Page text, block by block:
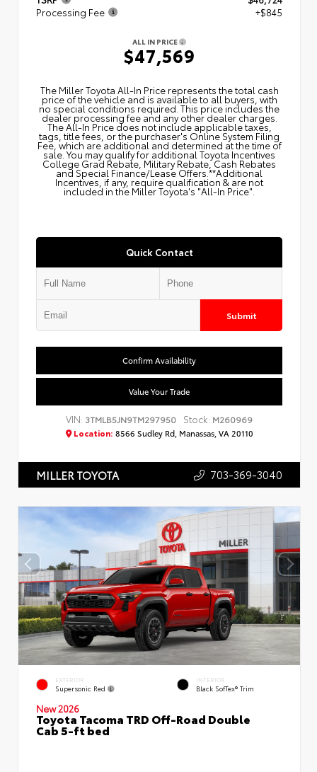
Processing Fee
+$845
ALL IN PRICE
$47,569
The Miller Toyota All‑In Price represents the total cash
price of the vehicle and is available to all buyers, with
no special conditions required. This price includes the
dealer processing fee and any other dealer charges.
The All‑In Price does not include applicable taxes,
tags, title fees, or the purchaser's Online System Filing
Fee, which are additional and determined at the time of
sale. You may qualify for additional Toyota Incentives
College Grad Rebate, Military Rebate, Cash Rebates
and Special Finance/Lease Offers.**Additional
Incentives, if any, require qualification & are not
included in the Miller Toyota's "All-In Price".
Quick Contact
Submit
Confirm Availability
Value Your Trade
VIN: 3TMLB5JN9TM297950 Stock: M260969
Location: 8566 Sudley Rd, Manassas, VA 20110
MILLER TOYOTA 703-369-3040
EXTERIOR
Supersonic Red
INTERIOR
Black SofTex® Trim
New 2026
Toyota Tacoma TRD Off-Road Double
Cab 5-ft bed